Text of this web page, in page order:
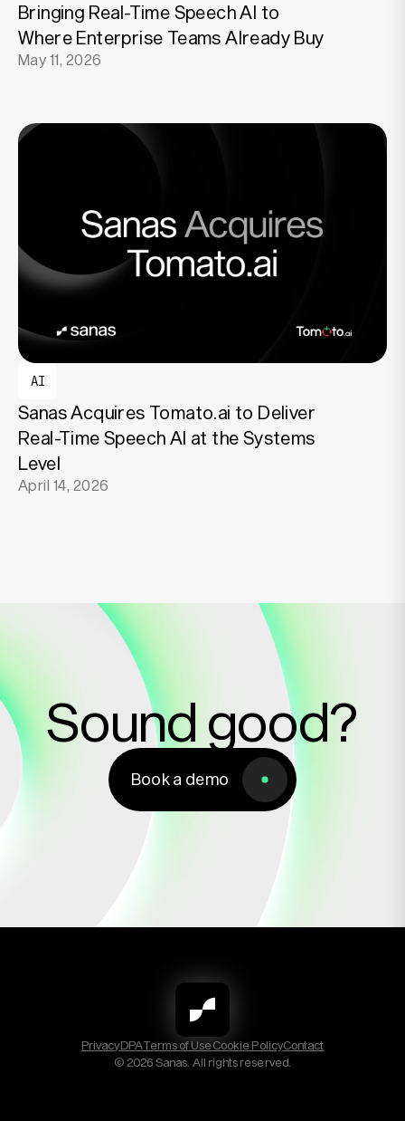
Bringing Real-Time Speech AI to
Where Enterprise Teams Already Buy
May 11, 2026
AI
Sanas Acquires Tomato.ai to Deliver
Real-Time Speech AI at the Systems
Level
April 14, 2026
Sound good?
Book a demo
© 2026 Sanas. All rights reserved.
PrivacyDPATerms of UseCookie PolicyContact